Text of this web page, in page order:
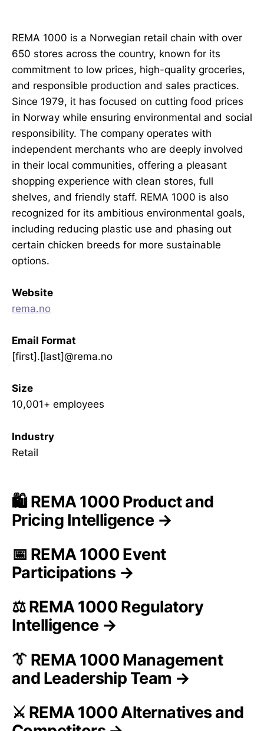
REMA 1000 is a Norwegian retail chain with over
650 stores across the country, known for its
commitment to low prices, high-quality groceries,
and responsible production and sales practices.
Since 1979, it has focused on cutting food prices
in Norway while ensuring environmental and social
responsibility. The company operates with
independent merchants who are deeply involved
in their local communities, offering a pleasant
shopping experience with clean stores, full
shelves, and friendly staff. REMA 1000 is also
recognized for its ambitious environmental goals,
including reducing plastic use and phasing out
certain chicken breeds for more sustainable
options.
Website
rema.no
Email Format
[first].[last]@rema.no
Size
10,001+ employees
Industry
Retail
🛍️ REMA 1000 Product and
Pricing Intelligence →
📅 REMA 1000 Event
Participations →
⚖️ REMA 1000 Regulatory
Intelligence →
👔 REMA 1000 Management
and Leadership Team →
⚔️ REMA 1000 Alternatives and